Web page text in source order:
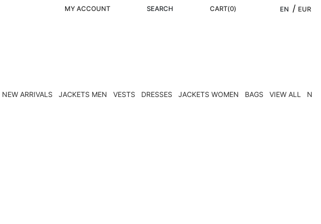
MY ACCOUNT CART(0)
SEARCH EN / EUR
NEW ARRIVALS JACKETS MEN VESTS DRESSES JACKETS WOMEN BAGS VIEW ALL